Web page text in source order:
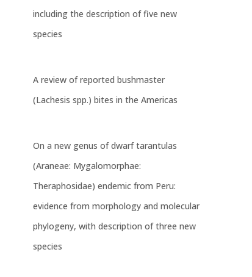
including the description of five new
species
A review of reported bushmaster
(Lachesis spp.) bites in the Americas
On a new genus of dwarf tarantulas
(Araneae: Mygalomorphae:
Theraphosidae) endemic from Peru:
evidence from morphology and molecular
phylogeny, with description of three new
species